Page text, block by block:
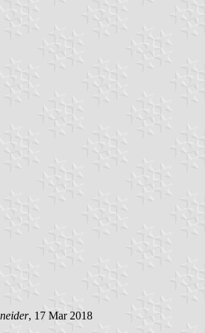
, 17 Mar 2018